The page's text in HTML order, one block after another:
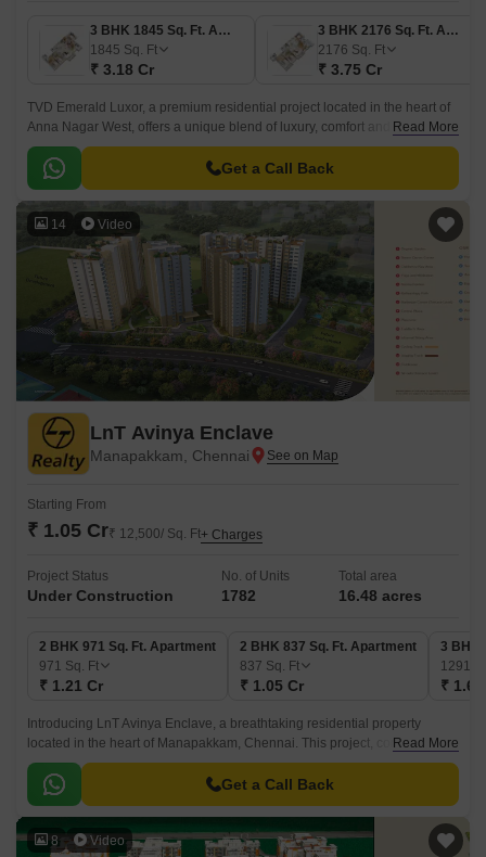
3 BHK 1845 Sq. Ft. Apartment
1845 Sq. Ft
₹ 3.18 Cr
3 BHK 2176 Sq. Ft. Apartment
2176 Sq. Ft
₹ 3.75 Cr
TVD Emerald Luxor, a premium residential project located in the heart of
Anna Nagar West, offers a unique blend of luxury, comfort and
convenience. Surrounded by well-connected roads, our project is easily
accessible from major parts of the city, with a distance of 1.
Read More
Get a Call Back
14 Video
LnT Avinya Enclave
Manapakkam, Chennai
Starting From
₹ 1.05 Cr₹ 12,500/ Sq. Ft+ Charges
Project Status
Under Construction
No. of Units
1782
Total area
16.48 acres
2 BHK 971 Sq. Ft. Apartment
971 Sq. Ft
₹ 1.21 Cr
2 BHK 837 Sq. Ft. Apartment
837 Sq. Ft
₹ 1.05 Cr
3 BHK
1291
₹
Introducing LnT Avinya Enclave, a breathtaking residential property
located in the heart of Manapakkam, Chennai. This project, conveniently
connected to the Mount Poonamallee Highway and Grand Southern
Trunk Road, offers a unique blend of serenity and accessibility.
Read More
Get a Call Back
8 Video